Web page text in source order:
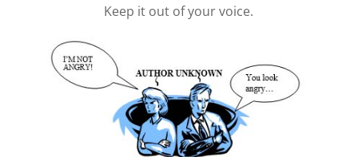
Keep it out of your voice.